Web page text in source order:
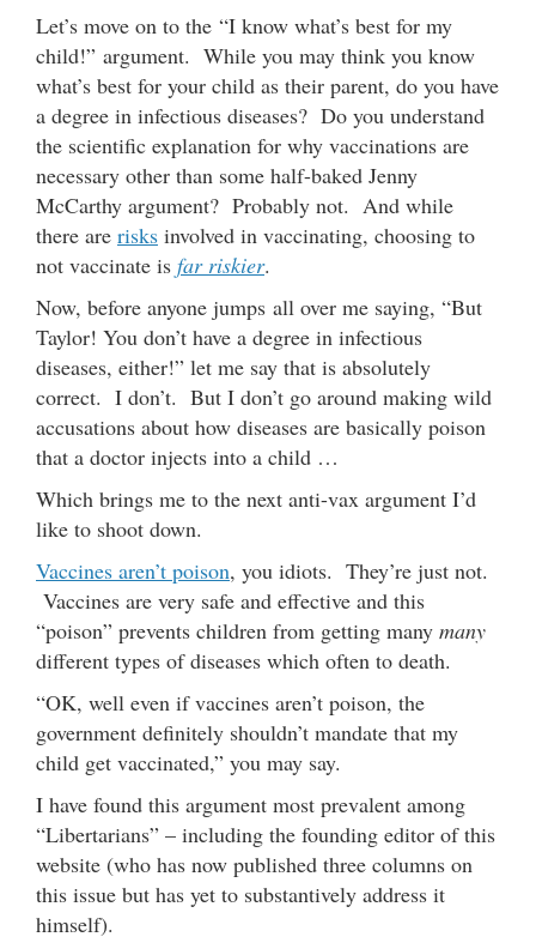
Let’s move on to the “I know what’s best for my
child!” argument. While you may think you know
what’s best for your child as their parent, do you have
a degree in infectious diseases? Do you understand
the scientific explanation for why vaccinations are
necessary other than some half-baked Jenny
McCarthy argument? Probably not. And while
there are risks involved in vaccinating, choosing to
not vaccinate is far riskier.
Now, before anyone jumps all over me saying, “But
Taylor! You don’t have a degree in infectious
diseases, either!” let me say that is absolutely
correct. I don’t. But I don’t go around making wild
accusations about how diseases are basically poison
that a doctor injects into a child …
Which brings me to the next anti-vax argument I’d
like to shoot down.
Vaccines aren’t poison, you idiots. They’re just not.
Vaccines are very safe and effective and this
“poison” prevents children from getting many many
different types of diseases which often to death.
“OK, well even if vaccines aren’t poison, the
government definitely shouldn’t mandate that my
child get vaccinated,” you may say.
I have found this argument most prevalent among
“Libertarians” – including the founding editor of this
website (who has now published three columns on
this issue but has yet to substantively address it
himself).